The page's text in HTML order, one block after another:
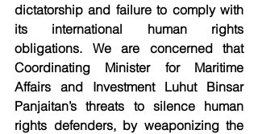
dictatorship and failure to comply with
its international human rights
obligations. We are concerned that
Coordinating Minister for Maritime
Affairs and Investment Luhut Binsar
Panjaitan’s threats to silence human
rights defenders, by weaponizing the